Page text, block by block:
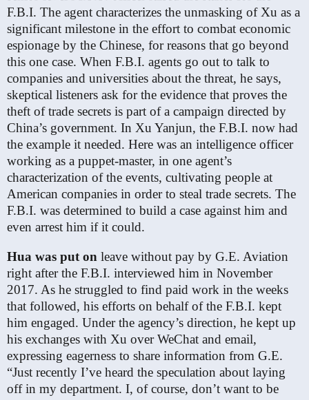
F.B.I. The agent characterizes the unmasking of Xu as a
significant milestone in the effort to combat economic
espionage by the Chinese, for reasons that go beyond
this one case. When F.B.I. agents go out to talk to
companies and universities about the threat, he says,
skeptical listeners ask for the evidence that proves the
theft of trade secrets is part of a campaign directed by
China’s government. In Xu Yanjun, the F.B.I. now had
the example it needed. Here was an intelligence officer
working as a puppet-master, in one agent’s
characterization of the events, cultivating people at
American companies in order to steal trade secrets. The
F.B.I. was determined to build a case against him and
even arrest him if it could.
Hua was put on leave without pay by G.E. Aviation
right after the F.B.I. interviewed him in November
2017. As he struggled to find paid work in the weeks
that followed, his efforts on behalf of the F.B.I. kept
him engaged. Under the agency’s direction, he kept up
his exchanges with Xu over WeChat and email,
expressing eagerness to share information from G.E.
“Just recently I’ve heard the speculation about laying
off in my department. I, of course, don’t want to be